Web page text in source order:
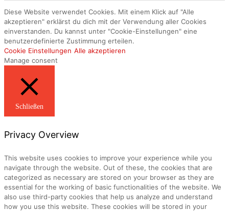
Diese Website verwendet Cookies. Mit einem Klick auf "Alle
akzeptieren" erklärst du dich mit der Verwendung aller Cookies
einverstanden. Du kannst unter "Cookie-Einstellungen" eine
benutzerdefinierte Zustimmung erteilen.
Cookie Einstellungen Alle akzeptieren
Manage consent
Schließen
Privacy Overview
This website uses cookies to improve your experience while you
navigate through the website. Out of these, the cookies that are
categorized as necessary are stored on your browser as they are
essential for the working of basic functionalities of the website. We
also use third-party cookies that help us analyze and understand
how you use this website. These cookies will be stored in your